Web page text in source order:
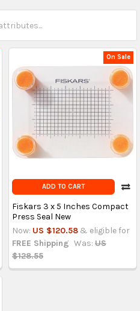
On Sale
ADD TO CART
Fiskars 3 x 5 Inches Compact
Press Seal New
Now: US $120.58 & eligible for
FREE Shipping Was: US
$128.55